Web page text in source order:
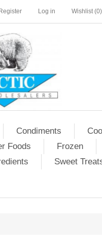
Register Log in Wishlist (0)
Condiments
Foods Frozen
Sweet